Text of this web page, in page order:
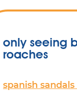
only seeing
roaches
spanish